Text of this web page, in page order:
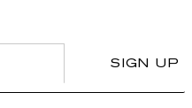
SIGN UP